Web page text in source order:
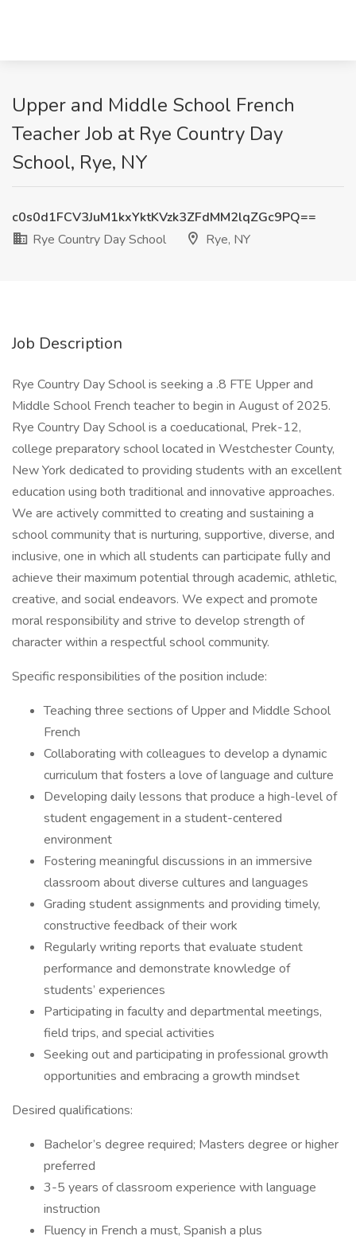
Upper and Middle School French
Teacher Job at Rye Country Day
School, Rye, NY
c0s0d1FCV3JuM1kxYktKVzk3ZFdMM2lqZGc9PQ==
Rye Country Day School
Rye, NY
Job Description
Rye Country Day School is seeking a .8 FTE Upper and
Middle School French teacher to begin in August of 2025.
Rye Country Day School is a coeducational, Prek-12,
college preparatory school located in Westchester County,
New York dedicated to providing students with an excellent
education using both traditional and innovative approaches.
We are actively committed to creating and sustaining a
school community that is nurturing, supportive, diverse, and
inclusive, one in which all students can participate fully and
achieve their maximum potential through academic, athletic,
creative, and social endeavors. We expect and promote
moral responsibility and strive to develop strength of
character within a respectful school community.
Specific responsibilities of the position include:
Teaching three sections of Upper and Middle School
French
Collaborating with colleagues to develop a dynamic
curriculum that fosters a love of language and culture
Developing daily lessons that produce a high-level of
student engagement in a student-centered
environment
Fostering meaningful discussions in an immersive
classroom about diverse cultures and languages
Grading student assignments and providing timely,
constructive feedback of their work
Regularly writing reports that evaluate student
performance and demonstrate knowledge of
students’ experiences
Participating in faculty and departmental meetings,
field trips, and special activities
Seeking out and participating in professional growth
opportunities and embracing a growth mindset
Desired qualifications:
Bachelor’s degree required; Masters degree or higher
preferred
3-5 years of classroom experience with language
instruction
Fluency in French a must, Spanish a plus